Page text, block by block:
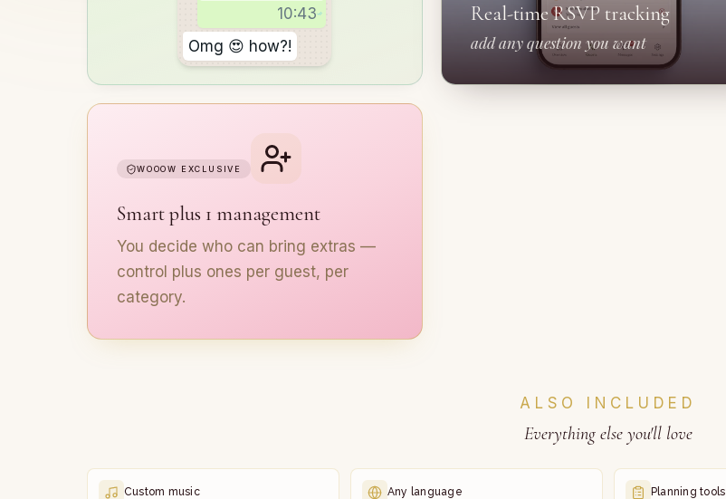
10:43
Omg 😍 how?!
Real-time RSVP tracking
add any question you want
WOOOW EXCLUSIVE
Smart plus 1 management
You decide who can bring extras —
control plus ones per guest, per
category.
ALSO INCLUDED
Everything else you'll love
Custom music Any language Planning tools